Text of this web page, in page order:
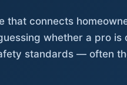
connects
whether a pro is
standards — often